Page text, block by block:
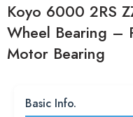
Koyo 6000 2RS
Wheel Bearing –
Motor Bearing
Basic Info.